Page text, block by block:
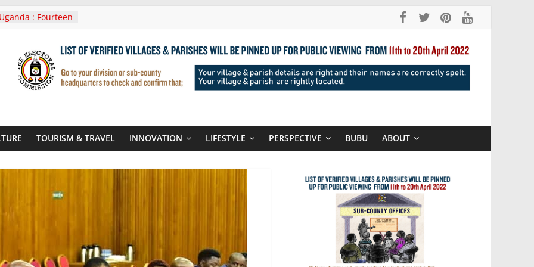
: Fourteen
In Tanzania For
Visit
Routes To
Rwanda
UN Secretary-
seals
TOURISM & TRAVEL INNOVATION LIFESTYLE PERSPECTIVE BUBU ABOUT